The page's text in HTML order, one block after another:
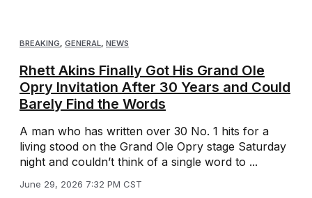
BREAKING, GENERAL, NEWS
Rhett Akins Finally Got His Grand Ole
Opry Invitation After 30 Years and Could
Barely Find the Words
A man who has written over 30 No. 1 hits for a
living stood on the Grand Ole Opry stage Saturday
night and couldn’t think of a single word to ...
June 29, 2026 7:32 PM CST